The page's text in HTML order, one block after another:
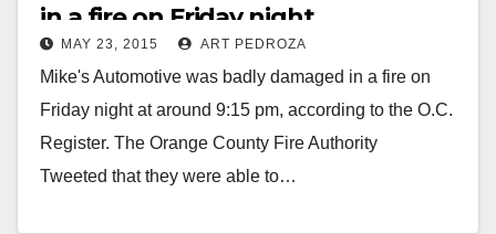
in a fire on Friday night
MAY 23, 2015 ART PEDROZA
Mike's Automotive was badly damaged in a fire on
Friday night at around 9:15 pm, according to the O.C.
Register. The Orange County Fire Authority
Tweeted that they were able to…